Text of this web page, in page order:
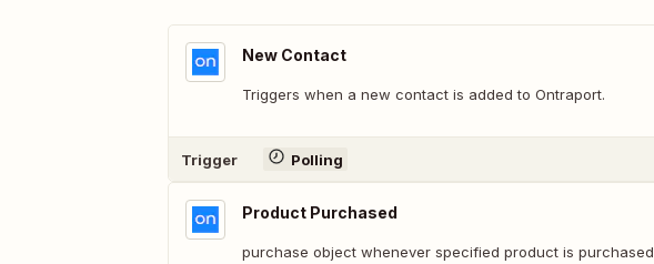
New Contact
Triggers when a new contact is added to Ontraport.
Trigger Polling
Product Purchased
purchase object whenever specified product is purchased